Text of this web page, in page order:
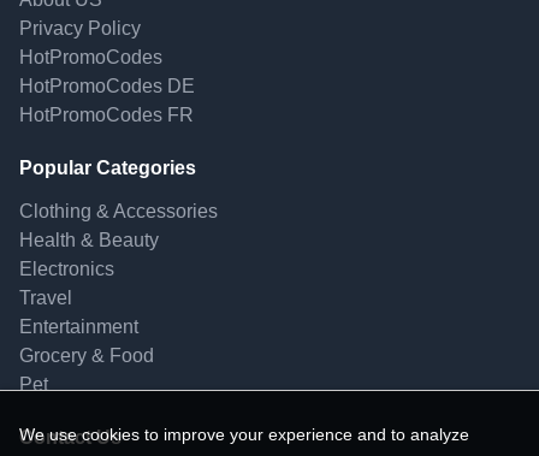
Privacy Policy
HotPromoCodes
HotPromoCodes DE
HotPromoCodes FR
Popular Categories
Clothing & Accessories
Health & Beauty
Electronics
Travel
Entertainment
Grocery & Food
Pet
Contact Us
We use cookies to improve your experience and to analyze